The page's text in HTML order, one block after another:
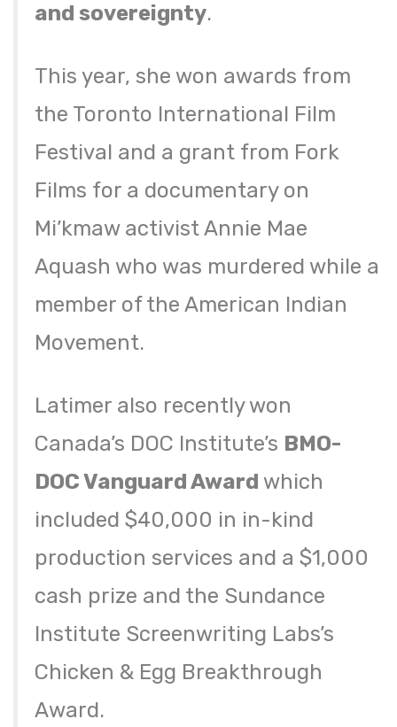
and sovereignty.
This year, she won awards from
the Toronto International Film
Festival and a grant from Fork
Films for a documentary on
Mi’kmaw activist Annie Mae
Aquash who was murdered while a
member of the American Indian
Movement.
Latimer also recently won
Canada’s DOC Institute’s BMO-
DOC Vanguard Award which
included $40,000 in in-kind
production services and a $1,000
cash prize and the Sundance
Institute Screenwriting Labs’s
Chicken & Egg Breakthrough
Award.